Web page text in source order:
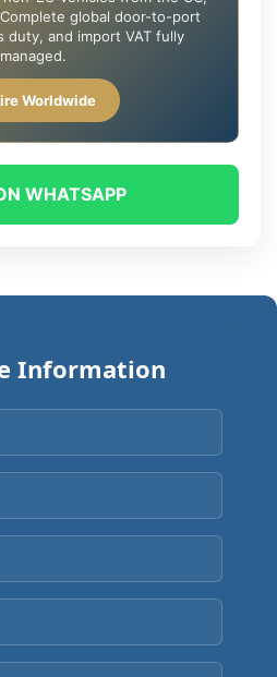
Complete global door-to-port
duty, and import VAT fully
managed.
Worldwide
WHATSAPP
Information